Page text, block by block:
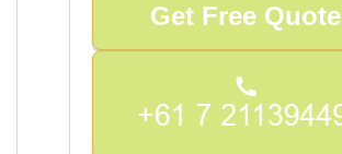
Get Free Quote